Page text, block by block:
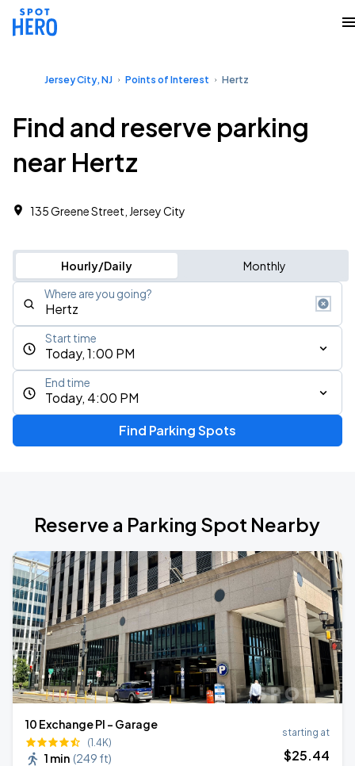
Jersey City, NJ Points of Interest Hertz
Find and reserve parking
near Hertz
135 Greene Street, Jersey City
Hourly/Daily Monthly
Where are you going?
Today, 1:00 PM
Start time
Today, 4:00 PM
End time
Find Parking Spots
Reserve a Parking Spot Nearby
10 Exchange Pl - Garage
(1.4K)
1 min (249 ft)
starting at
$25.44